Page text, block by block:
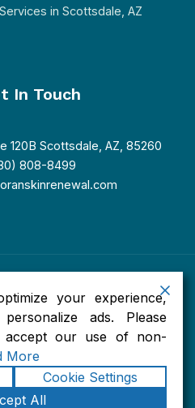
in Scottsdale, AZ
In Touch
120B Scottsdale, AZ, 85260
808-8499
Renewal. Powered by Sonoran
Privacy| Terms of Use|Sitemap
your experience,
ads. Please
accept our use of non-
More
Cookie Settings
All